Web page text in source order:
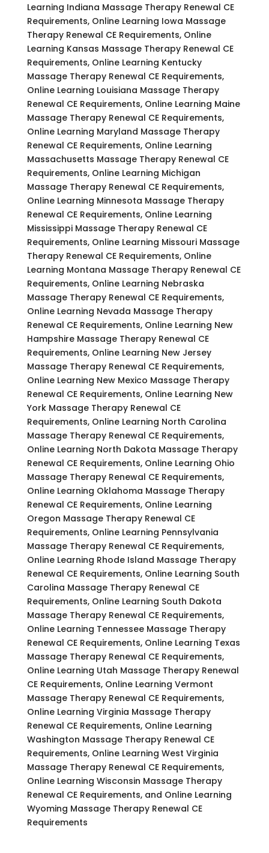
Learning Indiana Massage Therapy Renewal CE
Requirements, Online Learning Iowa Massage
Therapy Renewal CE Requirements, Online
Learning Kansas Massage Therapy Renewal CE
Requirements, Online Learning Kentucky
Massage Therapy Renewal CE Requirements,
Online Learning Louisiana Massage Therapy
Renewal CE Requirements, Online Learning Maine
Massage Therapy Renewal CE Requirements,
Online Learning Maryland Massage Therapy
Renewal CE Requirements, Online Learning
Massachusetts Massage Therapy Renewal CE
Requirements, Online Learning Michigan
Massage Therapy Renewal CE Requirements,
Online Learning Minnesota Massage Therapy
Renewal CE Requirements, Online Learning
Mississippi Massage Therapy Renewal CE
Requirements, Online Learning Missouri Massage
Therapy Renewal CE Requirements, Online
Learning Montana Massage Therapy Renewal CE
Requirements, Online Learning Nebraska
Massage Therapy Renewal CE Requirements,
Online Learning Nevada Massage Therapy
Renewal CE Requirements, Online Learning New
Hampshire Massage Therapy Renewal CE
Requirements, Online Learning New Jersey
Massage Therapy Renewal CE Requirements,
Online Learning New Mexico Massage Therapy
Renewal CE Requirements, Online Learning New
York Massage Therapy Renewal CE
Requirements, Online Learning North Carolina
Massage Therapy Renewal CE Requirements,
Online Learning North Dakota Massage Therapy
Renewal CE Requirements, Online Learning Ohio
Massage Therapy Renewal CE Requirements,
Online Learning Oklahoma Massage Therapy
Renewal CE Requirements, Online Learning
Oregon Massage Therapy Renewal CE
Requirements, Online Learning Pennsylvania
Massage Therapy Renewal CE Requirements,
Online Learning Rhode Island Massage Therapy
Renewal CE Requirements, Online Learning South
Carolina Massage Therapy Renewal CE
Requirements, Online Learning South Dakota
Massage Therapy Renewal CE Requirements,
Online Learning Tennessee Massage Therapy
Renewal CE Requirements, Online Learning Texas
Massage Therapy Renewal CE Requirements,
Online Learning Utah Massage Therapy Renewal
CE Requirements, Online Learning Vermont
Massage Therapy Renewal CE Requirements,
Online Learning Virginia Massage Therapy
Renewal CE Requirements, Online Learning
Washington Massage Therapy Renewal CE
Requirements, Online Learning West Virginia
Massage Therapy Renewal CE Requirements,
Online Learning Wisconsin Massage Therapy
Renewal CE Requirements, and Online Learning
Wyoming Massage Therapy Renewal CE
Requirements